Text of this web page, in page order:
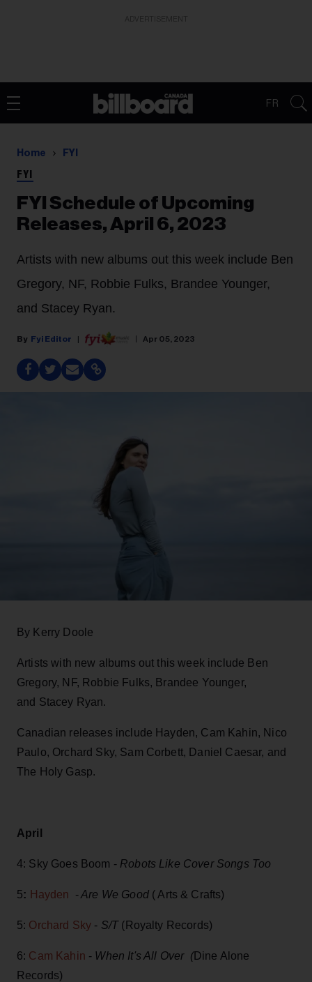
FR
Home FYI
FYI
FYI Schedule of Upcoming
Releases, April 6, 2023
Artists with new albums out this week include Ben
Gregory, NF, Robbie Fulks, Brandee Younger,
and Stacey Ryan.
Fyi Editor Apr 05, 2023
By Kerry Doole
Artists with new albums out this week include Ben
Gregory, NF, Robbie Fulks, Brandee Younger,
and Stacey Ryan.
Canadian releases include Hayden, Cam Kahin, Nico
Paulo, Orchard Sky, Sam Corbett, Daniel Caesar, and
The Holy Gasp.
April
4: Sky Goes Boom - Robots Like Cover Songs Too
5: Hayden -Are We Good( Arts & Crafts)
5: Orchard Sky - S/T(Royalty Records)
6: Cam Kahin - When It's All Over (Dine Alone
Records)